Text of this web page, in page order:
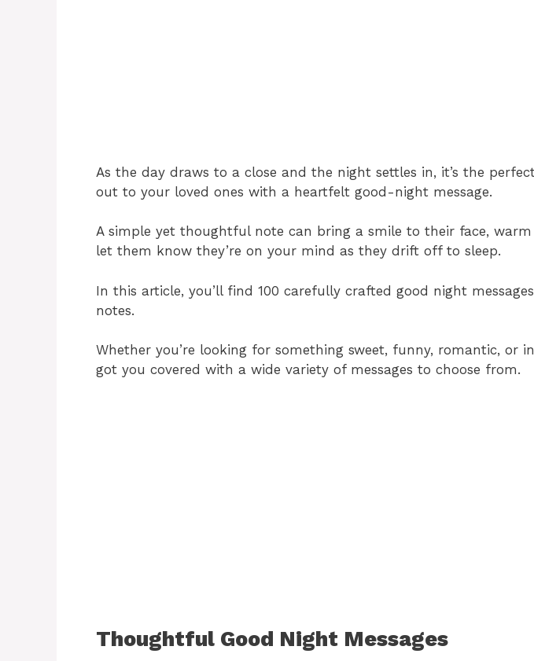
As the day draws to a close and the night settles in, it’s the
out to your loved ones with a heartfelt good-night message.
A simple yet thoughtful note can bring a smile to their face,
let them know they’re on your mind as they drift off to sleep.
In this article, you’ll find 100 carefully crafted good night
notes.
Whether you’re looking for something sweet, funny, romantic, or
got you covered with a wide variety of messages to choose from.
Thoughtful Good Night Messages